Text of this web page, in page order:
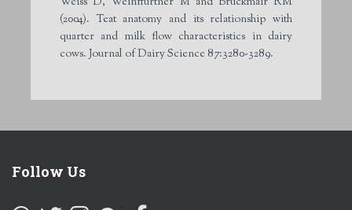
(2004). Teat anatomy and its relationship with
quarter and milk flow characteristics in dairy
cows. Journal of Dairy Science 87:3280-3289.
Follow Us